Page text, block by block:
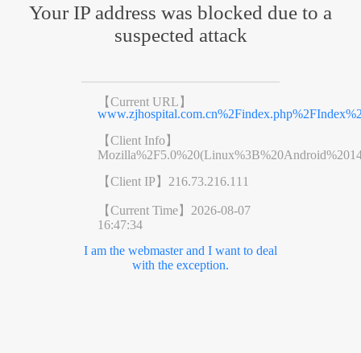
Your IP address was blocked due to a
suspected attack
【Current URL】
【Client Info】
【Client IP】 216.73.216.111
【Current Time】 2026-08-07
16:47:34
I am the webmaster and I want to deal
with the exception.